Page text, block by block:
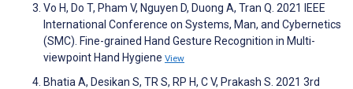
Vo H, Do T, Pham V, Nguyen D, Duong A, Tran Q. 2021 IEEE
International Conference on Systems, Man, and Cybernetics
(SMC). Fine-grained Hand Gesture Recognition in Multi-
viewpoint Hand Hygiene View
Bhatia A, Desikan S, TR S, RP H, C V, Prakash S. 2021 3rd